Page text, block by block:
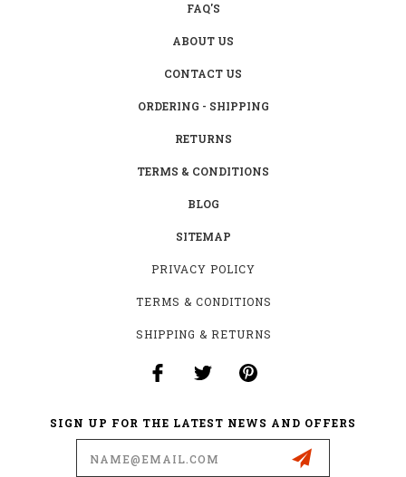
FAQ'S
ABOUT US
CONTACT US
ORDERING - SHIPPING
RETURNS
TERMS & CONDITIONS
BLOG
SITEMAP
PRIVACY POLICY
TERMS & CONDITIONS
SHIPPING & RETURNS
SIGN UP FOR THE LATEST NEWS AND OFFERS